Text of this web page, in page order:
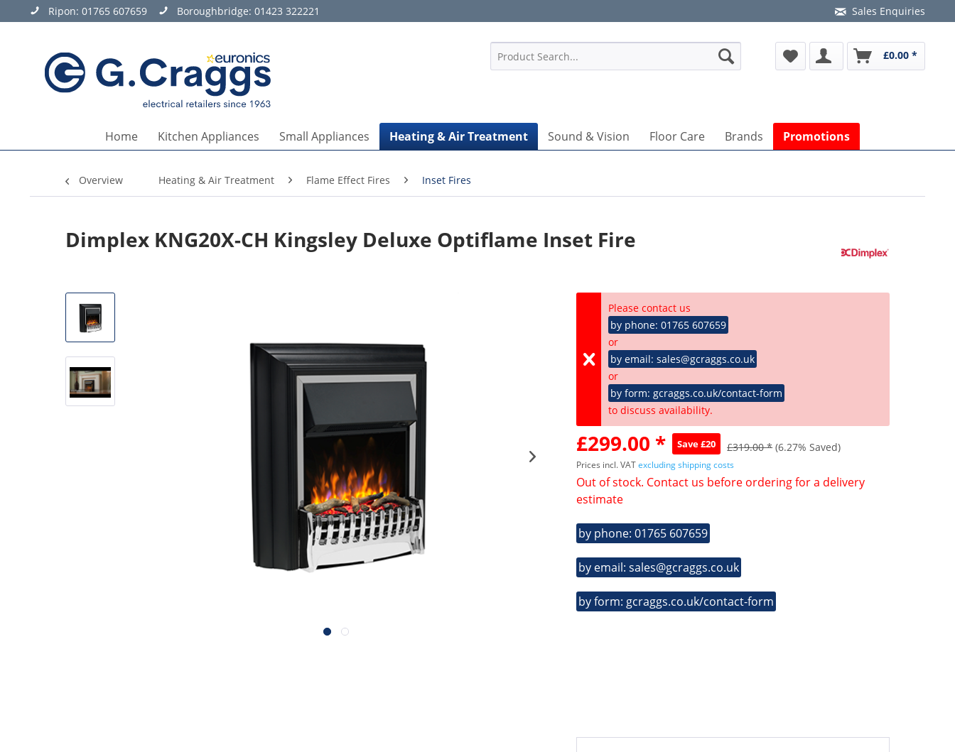
Ripon: 01765 607659 Boroughbridge: 01423 322221 Sales Enquiries
£0.00 *
Home Kitchen Appliances Small Appliances Heating & Air Treatment Sound & Vision Floor Care Brands Promotions
Overview Heating & Air Treatment Flame Effect Fires Inset Fires
Dimplex KNG20X-CH Kingsley Deluxe Optiflame Inset Fire
Please contact us
by phone: 01765 607659
or
by email: sales@gcraggs.co.uk
or
by form: gcraggs.co.uk/contact-form
to discuss availability.
£299.00 * Save £20 £319.00 * (6.27% Saved)
Prices incl. VATexcluding shipping costs
Out of stock. Contact us before ordering for a delivery
estimate
by phone: 01765 607659
by email: sales@gcraggs.co.uk
by form: gcraggs.co.uk/contact-form